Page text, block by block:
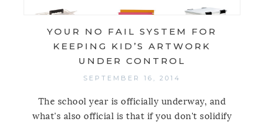
YOUR NO FAIL SYSTEM FOR
KEEPING KID’S ARTWORK
UNDER CONTROL
SEPTEMBER 16, 2014
The school year is officially underway, and
what's also official is that if you don't solidify